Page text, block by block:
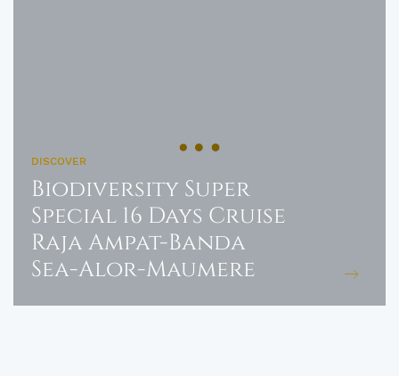
DISCOVER
Biodiversity Super
Special 16 Days Cruise
Raja Ampat-Banda
Sea-Alor-Maumere